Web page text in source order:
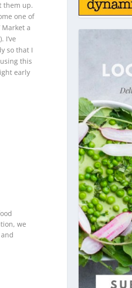
them up.
one of
a
I’ve
so that I
this
early
we